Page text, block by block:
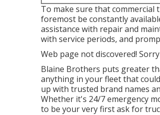
To make sure that
foremost be constantly
assistance with repair and
with service periods, and
Web page not discovered!
Blaine Brothers puts greater
anything in your fleet that
up with trusted brand names
Whether it's 24/7 emergency
to be your very first ask for